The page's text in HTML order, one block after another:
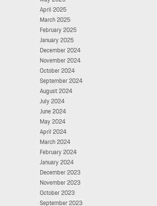
April 2025
March 2025
February 2025
January 2025
December 2024
November 2024
October 2024
September 2024
August 2024
July 2024
June 2024
May 2024
April 2024
March 2024
February 2024
January 2024
December 2023
November 2023
October 2023
September 2023